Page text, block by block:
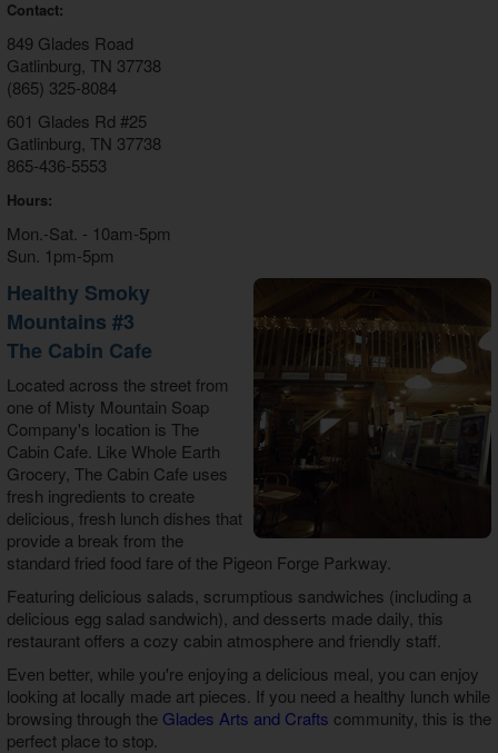
Contact:
849 Glades Road
Gatlinburg, TN 37738
(865) 325-8084
601 Glades Rd #25
Gatlinburg, TN 37738
865-436-5553
Hours:
Mon.-Sat. - 10am-5pm
Sun. 1pm-5pm
Healthy Smoky
Mountains #3
The Cabin Cafe
Located across the street from
one of Misty Mountain Soap
Company's location is The
Cabin Cafe. Like Whole Earth
Grocery, The Cabin Cafe uses
fresh ingredients to create
delicious, fresh lunch dishes that
provide a break from the
standard fried food fare of the Pigeon Forge Parkway.
Featuring delicious salads, scrumptious sandwiches (including a
delicious egg salad sandwich), and desserts made daily, this
restaurant offers a cozy cabin atmosphere and friendly staff.
Even better, while you're enjoying a delicious meal, you can enjoy
looking at locally made art pieces. If you need a healthy lunch while
browsing through the Glades Arts and Crafts community, this is the
perfect place to stop.